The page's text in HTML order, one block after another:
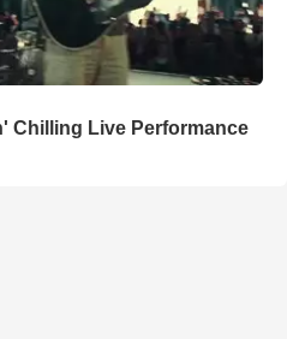
Chilling Live Performance